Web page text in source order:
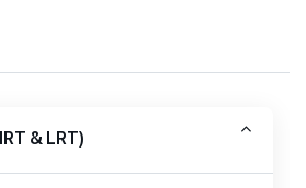
& LRT)